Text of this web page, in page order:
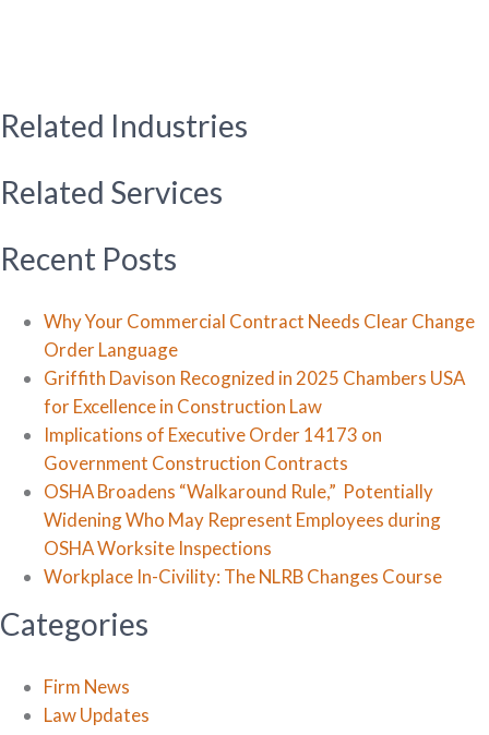
Related Industries
Related Services
Recent Posts
Why Your Commercial Contract Needs Clear Change
Order Language
Griffith Davison Recognized in 2025 Chambers USA
for Excellence in Construction Law
Implications of Executive Order 14173 on
Government Construction Contracts
OSHA Broadens “Walkaround Rule,” Potentially
Widening Who May Represent Employees during
OSHA Worksite Inspections
Workplace In-Civility: The NLRB Changes Course
Categories
Firm News
Law Updates